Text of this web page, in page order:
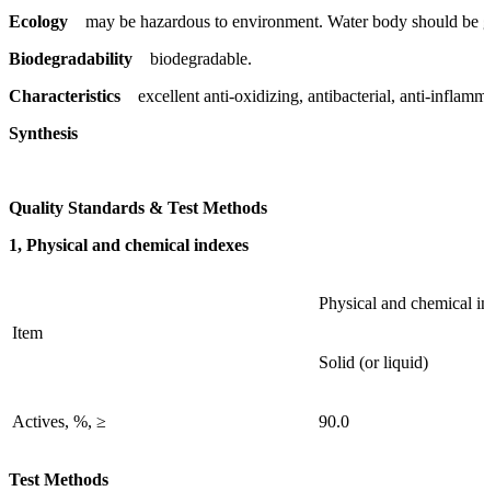
Ecology may be hazardous to environment. Water body should
Biodegradability biodegradable.
Characteristics excellent anti-oxidizing, antibacterial, anti-
Synthesis
Quality Standards & Test Methods
1, Physical and chemical indexes
Item
Physical and chemical
Solid (or liquid)
Actives, %, ≥ 90.0
Test Methods